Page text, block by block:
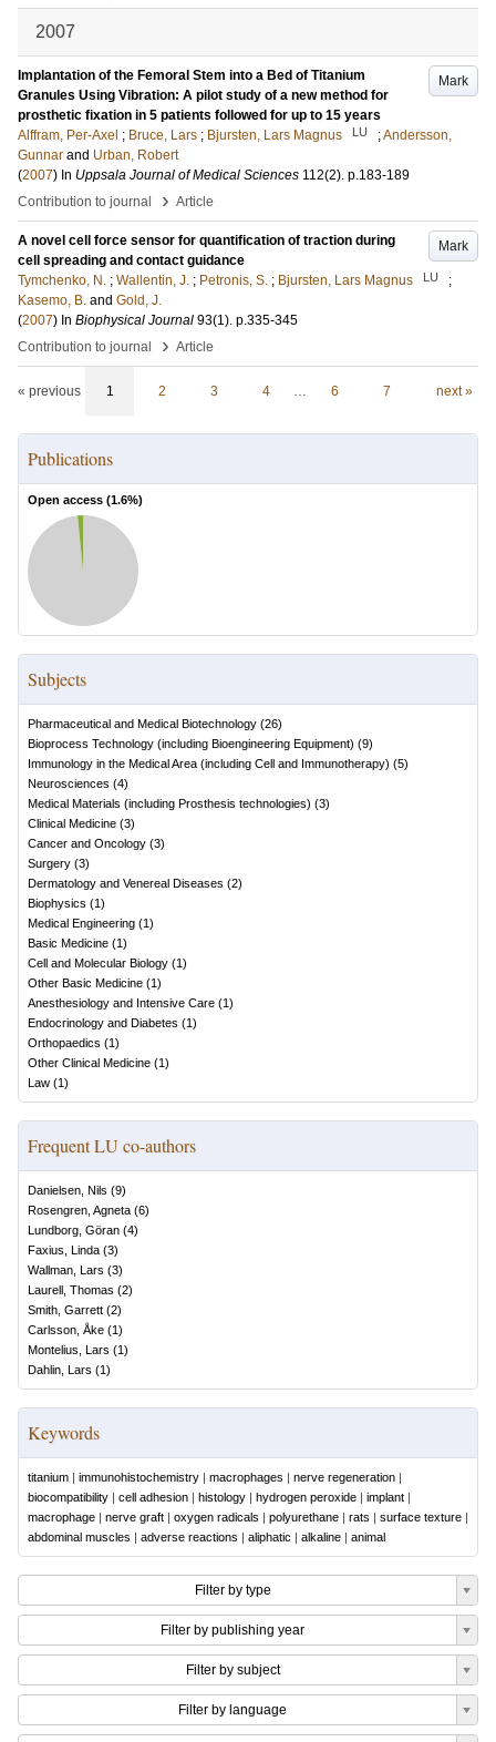
2007
Mark
Implantation of the Femoral Stem into a Bed of Titanium
Granules Using Vibration: A pilot study of a new method for
prosthetic fixation in 5 patients followed for up to 15 years
Alffram, Per-Axel ; Bruce, Lars ; Bjursten, Lars Magnus LU ;Andersson,
Gunnar and Urban, Robert
(2007) In Uppsala Journal of Medical Sciences 112(2). p.183-189
Contribution to journal
› Article
Mark
A novel cell force sensor for quantification of traction during
cell spreading and contact guidance
Tymchenko, N. ; Wallentin, J. ; Petronis, S. ; Bjursten, Lars Magnus LU
;
Kasemo, B. and Gold, J.
(2007) In Biophysical Journal 93(1). p.335-345
Contribution to journal
› Article
« previous 1 2 3 4 … 6 7 next »
Publications
Open access (1.6%)
Subjects
Pharmaceutical and Medical Biotechnology (26)
Bioprocess Technology (including Bioengineering Equipment) (9)
Immunology in the Medical Area (including Cell and Immunotherapy) (5)
Neurosciences (4)
Medical Materials (including Prosthesis technologies) (3)
Clinical Medicine (3)
Cancer and Oncology (3)
Surgery (3)
Dermatology and Venereal Diseases (2)
Biophysics (1)
Medical Engineering (1)
Basic Medicine (1)
Cell and Molecular Biology (1)
Other Basic Medicine (1)
Anesthesiology and Intensive Care (1)
Endocrinology and Diabetes (1)
Orthopaedics (1)
Other Clinical Medicine (1)
Law (1)
Frequent LU co-authors
Danielsen, Nils (9)
Rosengren, Agneta (6)
Lundborg, Göran (4)
Faxius, Linda (3)
Wallman, Lars (3)
Laurell, Thomas (2)
Smith, Garrett (2)
Carlsson, Åke (1)
Montelius, Lars (1)
Dahlin, Lars (1)
Keywords
titanium | immunohistochemistry | macrophages | nerve regeneration |
biocompatibility | cell adhesion | histology | hydrogen peroxide | implant |
macrophage | nerve graft | oxygen radicals | polyurethane | rats | surface texture |
abdominal muscles | adverse reactions | aliphatic | alkaline | animal
Filter by type
Filter by publishing year
Filter by subject
Filter by language